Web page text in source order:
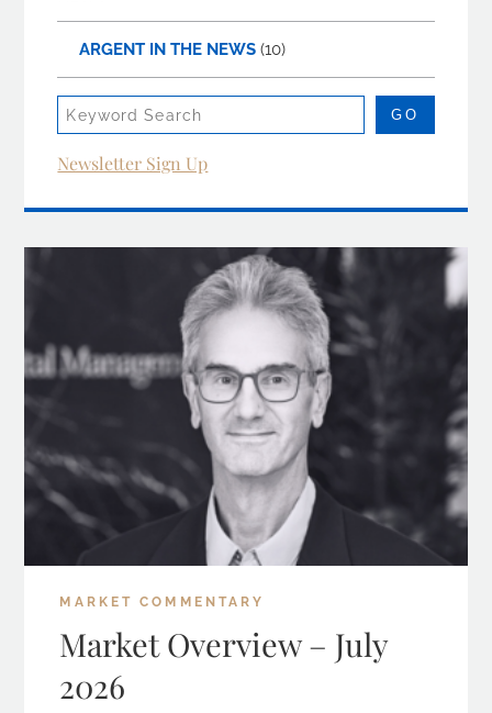
ARGENT IN THE NEWS (10)
Newsletter Sign Up
MARKET COMMENTARY
Market Overview – July
2026